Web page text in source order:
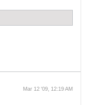
Mar 12 '09, 12:19 AM